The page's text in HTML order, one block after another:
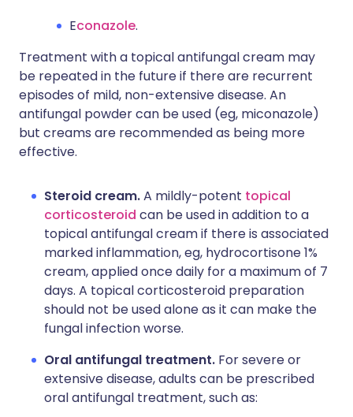
Econazole.
Treatment with a topical antifungal cream may
be repeated in the future if there are recurrent
episodes of mild, non-extensive disease. An
antifungal powder can be used (eg, miconazole)
but creams are recommended as being more
effective.
Steroid cream.A mildly-potent topical
corticosteroid can be used in addition to a
topical antifungal cream if there is associated
marked inflammation, eg, hydrocortisone 1%
cream, applied once daily for a maximum of 7
days. A topical corticosteroid preparation
should not be used alone as it can make the
fungal infection worse.
Oral antifungal treatment. For severe or
extensive disease, adults can be prescribed
oral antifungal treatment, such as: